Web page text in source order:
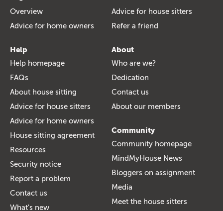
Overview
Advice for home owners
Advice for house sitters
Refer a friend
Help
Help homepage
FAQs
About house sitting
Advice for house sitters
Advice for home owners
House sitting agreement
Resources
Security notice
Report a problem
Contact us
What's new
About
Who are we?
Dedication
Contact us
About our members
Community
Community homepage
MindMyHouse News
Bloggers on assignment
Media
Meet the house sitters